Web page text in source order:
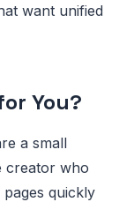
want unified
You?
a small
creator who
quickly